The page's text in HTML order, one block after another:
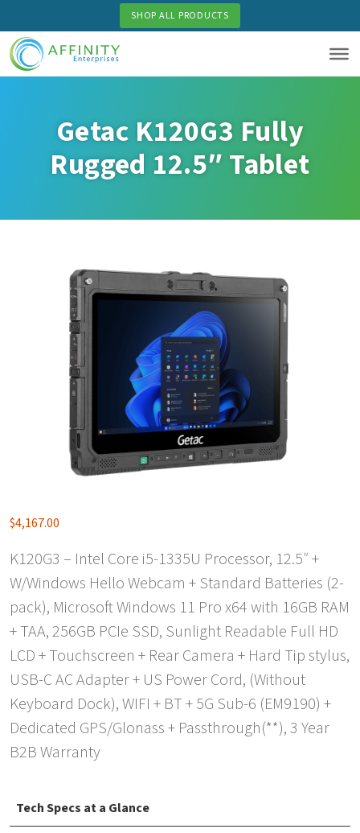
to
main
content
SHOP ALL PRODUCTS
Getac K120G3 Fully
Rugged 12.5″ Tablet
$4,167.00
K120G3 – Intel Core i5-1335U Processor, 12.5″ +
W/Windows Hello Webcam + Standard Batteries (2-
pack), Microsoft Windows 11 Pro x64 with 16GB RAM
+ TAA, 256GB PCIe SSD, Sunlight Readable Full HD
LCD + Touchscreen + Rear Camera + Hard Tip stylus,
USB-C AC Adapter + US Power Cord, (Without
Keyboard Dock), WIFI + BT + 5G Sub-6 (EM9190) +
Dedicated GPS/Glonass + Passthrough(**), 3 Year
B2B Warranty
Tech Specs at a Glance